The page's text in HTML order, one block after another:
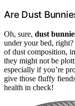
Are Dust
Oh, sure, dust
under your bed,
of dust composition,
they might not be
especially if you’re
give those fluffy
health in check!